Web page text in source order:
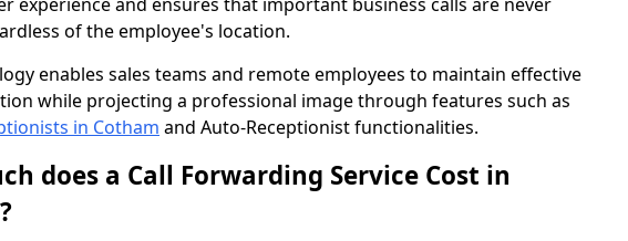
of the employee's location.
enables sales teams and remote employees to maintain effective
while projecting a professional image through features such as
in Cotham and Auto-Receptionist functionalities.
does a Call Forwarding Service Cost in